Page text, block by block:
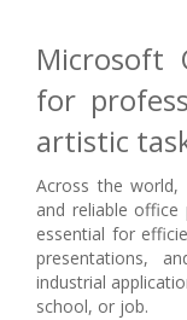
Microsoft
for
artistic
Across the
and reliable office
essential for
presentations,
industrial
school, or job.